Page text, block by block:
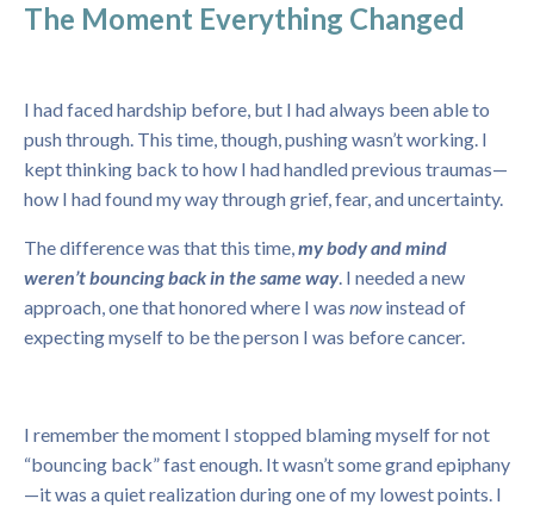
The Moment Everything Changed
I had faced hardship before, but I had always been able to
push through. This time, though, pushing wasn’t working. I
kept thinking back to how I had handled previous traumas—
how I had found my way through grief, fear, and uncertainty.
The difference was that this time,my body and mind
weren’t bouncing back in the same way. I needed a new
approach, one that honored where I was nowinstead of
expecting myself to be the person I was before cancer.
I remember the moment I stopped blaming myself for not
“bouncing back” fast enough. It wasn’t some grand epiphany
—it was a quiet realization during one of my lowest points. I